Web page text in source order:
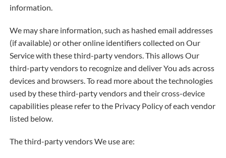
information.
We may share information, such as hashed email addresses
(if available) or other online identifiers collected on Our
Service with these third-party vendors. This allows Our
third-party vendors to recognize and deliver You ads across
devices and browsers. To read more about the technologies
used by these third-party vendors and their cross-device
capabilities please refer to the Privacy Policy of each vendor
listed below.
The third-party vendors We use are: